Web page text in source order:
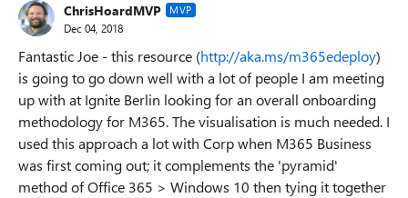
ChrisHoardMVP MVP
Dec 04, 2018
Fantastic Joe - this resource (http://aka.ms/m365edeploy)
is going to go down well with a lot of people I am meeting
up with at Ignite Berlin looking for an overall onboarding
methodology for M365. The visualisation is much needed. I
used this approach a lot with Corp when M365 Business
was first coming out; it complements the 'pyramid'
method of Office 365 > Windows 10 then tying it together